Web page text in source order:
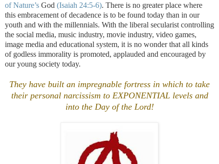
of Nature’s God (Isaiah 24:5-6). There is no greater place where
this embracement of decadence is to be found today than in our
youth and with the millennials. With the liberal secularist controlling
the social media, music industry, movie industry, video games,
image media and educational system, it is no wonder that all kinds
of godless immorality is promoted, applauded and encouraged by
our young society today.
They have built an impregnable fortress in which to take
their personal narcissism to EXPONENTIAL levels and
into the Day of the Lord!